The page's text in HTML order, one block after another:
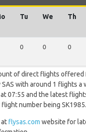
Tu We Th
0 0 0
of direct flights offered
SAS with around 1 flights a
07:55 and the latest
number being SK1985.
at flysas.com website for